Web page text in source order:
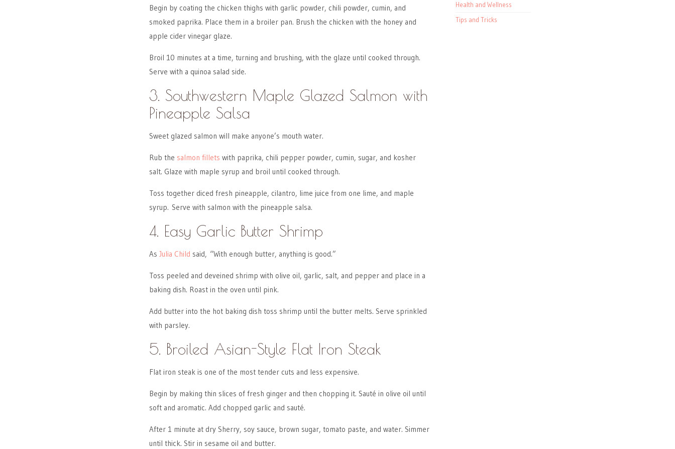
Begin by coating the chicken thighs with garlic powder, chili powder, cumin, and
smoked paprika. Place them in a broiler pan. Brush the chicken with the honey and
apple cider vinegar glaze.
Broil 10 minutes at a time, turning and brushing, with the glaze until cooked through.
Serve with a quinoa salad side.
3. Southwestern Maple Glazed Salmon with
Pineapple Salsa
Sweet glazed salmon will make anyone’s mouth water.
Rub the salmon fillets with paprika, chili pepper powder, cumin, sugar, and kosher
salt. Glaze with maple syrup and broil until cooked through.
Toss together diced fresh pineapple, cilantro, lime juice from one lime, and maple
syrup. Serve with salmon with the pineapple salsa.
4. Easy Garlic Butter Shrimp
As Julia Child said, “With enough butter, anything is good.”
Toss peeled and deveined shrimp with olive oil, garlic, salt, and pepper and place in a
baking dish. Roast in the oven until pink.
Add butter into the hot baking dish toss shrimp until the butter melts. Serve sprinkled
with parsley.
5. Broiled Asian-Style Flat Iron Steak
Flat iron steak is one of the most tender cuts and less expensive.
Begin by making thin slices of fresh ginger and then chopping it. Sauté in olive oil until
soft and aromatic. Add chopped garlic and sauté.
After 1 minute at dry Sherry, soy sauce, brown sugar, tomato paste, and water. Simmer
until thick. Stir in sesame oil and butter.
Health and Wellness
Tips and Tricks